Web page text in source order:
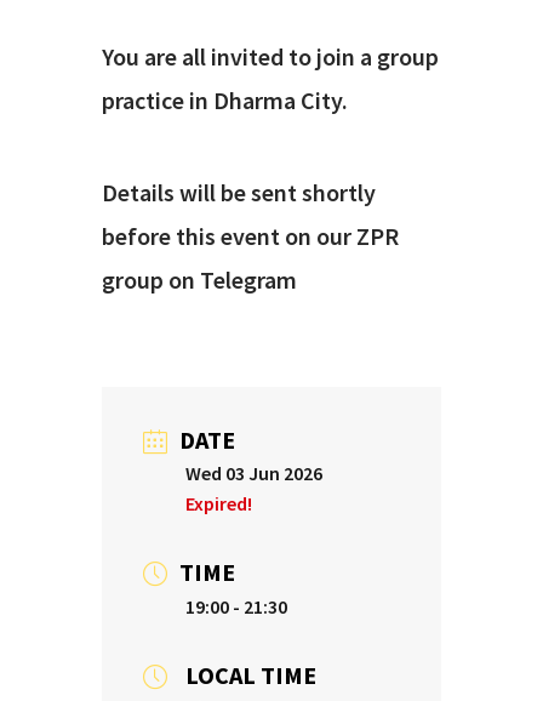
You are all invited to join a group
practice in Dharma City.
Details will be sent shortly
before this event on our ZPR
group on Telegram
DATE
Wed 03 Jun 2026
Expired!
TIME
19:00 - 21:30
LOCAL TIME